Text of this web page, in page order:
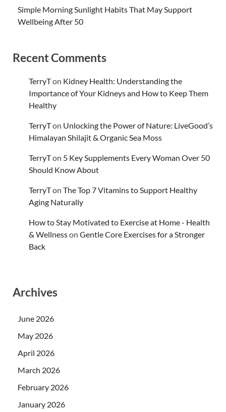
Simple Morning Sunlight Habits That May Support
Wellbeing After 50
Recent Comments
TerryTon Kidney Health: Understanding the
Importance of Your Kidneys and How to Keep Them
Healthy
TerryTon Unlocking the Power of Nature: LiveGood’s
Himalayan Shilajit & Organic Sea Moss
TerryTon 5 Key Supplements Every Woman Over 50
Should Know About
TerryTon The Top 7 Vitamins to Support Healthy
Aging Naturally
How to Stay Motivated to Exercise at Home - Health
& Wellnesson Gentle Core Exercises for a Stronger
Back
Archives
June 2026
May 2026
April 2026
March 2026
February 2026
January 2026